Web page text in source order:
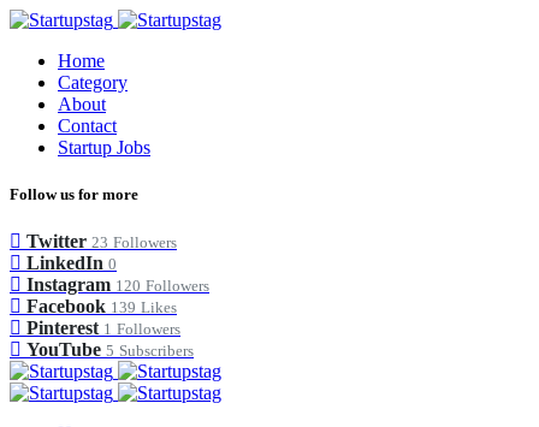
Home
Category
About
Contact
Startup Jobs
Follow us for more
Twitter 23 Followers
LinkedIn 0
Instagram 120 Followers
Facebook 139 Likes
Pinterest 1 Followers
YouTube 5 Subscribers